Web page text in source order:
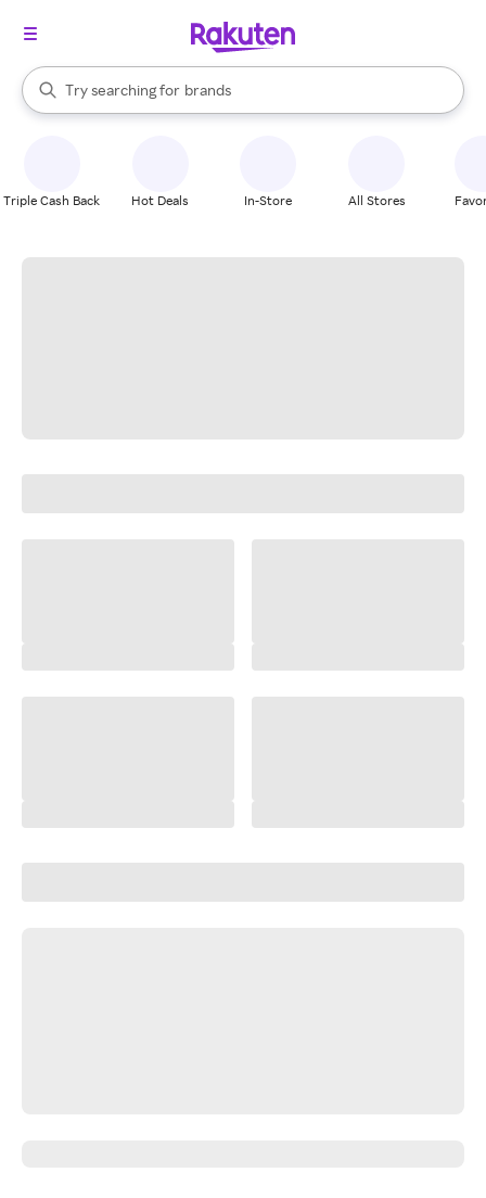
Search Rakuten
Try searching for
stores
brands
groceries
When autocomplete results are available, use the up and down
Triple Cash Back Hot Deals In-Store All Stores